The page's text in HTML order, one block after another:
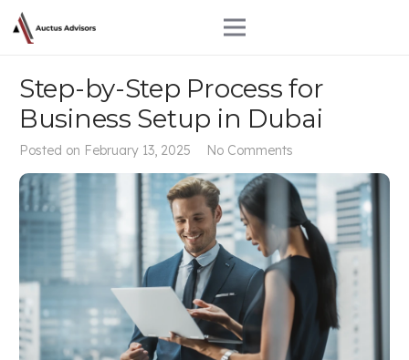
Step-by-Step Process for
Business Setup in Dubai
Posted on February 13, 2025 No Comments